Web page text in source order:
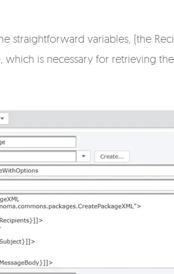
straightforward variables, (the
which is necessary for retrieving